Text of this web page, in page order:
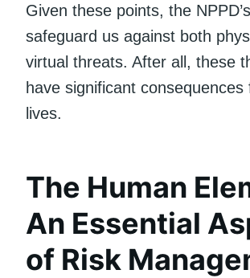
Given these points, the
safeguard us against both
virtual threats. After all, these
have significant
lives.
The Human
An Essential
of Risk